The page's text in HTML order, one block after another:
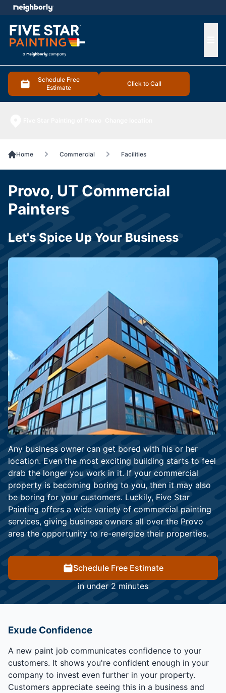
Schedule Free
Estimate
Click to Call
menu
Home Commercial Facilities
Any business owner can get bored with his or her
location. Even the most exciting building starts to feel
drab the longer you work in it. If your commercial
property is becoming boring to you, then it may also
be boring for your customers. Luckily, Five Star
Painting offers a wide variety of commercial painting
services, giving business owners all over the Provo
area the opportunity to re-energize their properties.
Schedule Free Estimate
in under 2 minutes
Provo, UT Commercial
Painters
Let's Spice Up Your Business
Exude Confidence
A new paint job communicates confidence to your
customers. It shows you're confident enough in your
company to invest even further in your property.
Customers appreciate seeing this in a business and